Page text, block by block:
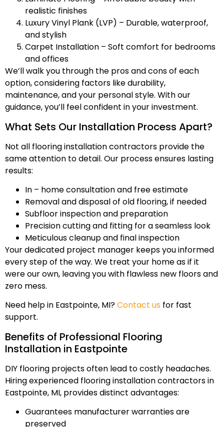
realistic finishes
Luxury Vinyl Plank (LVP) – Durable, waterproof,
and stylish
Carpet Installation – Soft comfort for bedrooms
and offices
We’ll walk you through the pros and cons of each
option, considering factors like durability,
maintenance, and your personal style. With our
guidance, you’ll feel confident in your investment.
What Sets Our Installation Process Apart?
Not all flooring installation contractors provide the
same attention to detail. Our process ensures lasting
results:
In – home consultation and free estimate
Removal and disposal of old flooring, if needed
Subfloor inspection and preparation
Precision cutting and fitting for a seamless look
Meticulous cleanup and final inspection
Your dedicated project manager keeps you informed
every step of the way. We treat your home as if it
were our own, leaving you with flawless new floors and
zero mess.
Need help in Eastpointe, MI?Contact us for fast
support.
Benefits of Professional Flooring
Installation in Eastpointe
DIY flooring projects often lead to costly headaches.
Hiring experienced flooring installation contractors in
Eastpointe, MI, provides distinct advantages:
Guarantees manufacturer warranties are
preserved